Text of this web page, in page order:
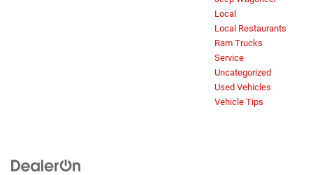
Local
Local Restaurants
Ram Trucks
Service
Uncategorized
Used Vehicles
Vehicle Tips